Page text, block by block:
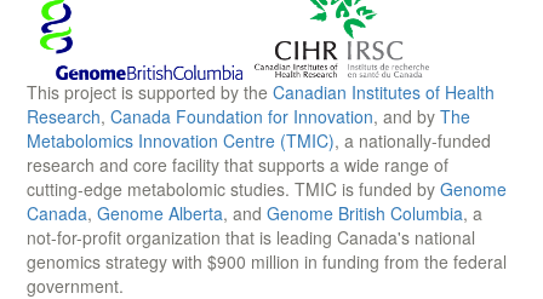
This project is supported by the Canadian Institutes of Health
Research, Canada Foundation for Innovation, and by The
Metabolomics Innovation Centre (TMIC), a nationally-funded
research and core facility that supports a wide range of
cutting-edge metabolomic studies. TMIC is funded by Genome
Canada, Genome Alberta, and Genome British Columbia, a
not-for-profit organization that is leading Canada's national
genomics strategy with $900 million in funding from the federal
government.